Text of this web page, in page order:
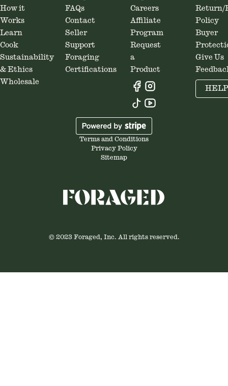
How it
Works
Learn
Cook
Sustainability
& Ethics
Wholesale
FAQs
Contact
Seller
Support
Foraging
Certifications
Careers
Affiliate
Program
Request
a
Product
Return/
Policy
Buyer
Give Us
HELP
Terms and Conditions
Privacy Policy
Sitemap
© 2023 Foraged, Inc. All rights reserved.